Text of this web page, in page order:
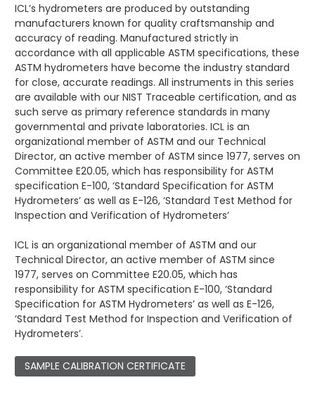
ICL’s hydrometers are produced by outstanding
manufacturers known for quality craftsmanship and
accuracy of reading. Manufactured strictly in
accordance with all applicable ASTM specifications, these
ASTM hydrometers have become the industry standard
for close, accurate readings. All instruments in this series
are available with our NIST Traceable certification, and as
such serve as primary reference standards in many
governmental and private laboratories. ICL is an
organizational member of ASTM and our Technical
Director, an active member of ASTM since 1977, serves on
Committee E20.05, which has responsibility for ASTM
specification E-100, ‘Standard Specification for ASTM
Hydrometers’ as well as E-126, ‘Standard Test Method for
Inspection and Verification of Hydrometers’
ICL is an organizational member of ASTM and our
Technical Director, an active member of ASTM since
1977, serves on Committee E20.05, which has
responsibility for ASTM specification E-100, ‘Standard
Specification for ASTM Hydrometers’ as well as E-126,
‘Standard Test Method for Inspection and Verification of
Hydrometers’.
SAMPLE CALIBRATION CERTIFICATE